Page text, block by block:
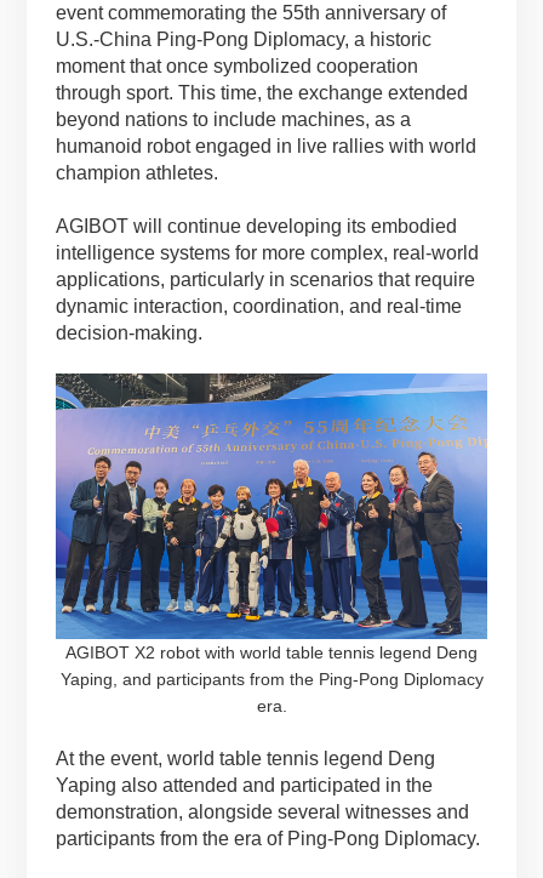
event commemorating the 55th anniversary of
U.S.-China Ping-Pong Diplomacy, a historic
moment that once symbolized cooperation
through sport. This time, the exchange extended
beyond nations to include machines, as a
humanoid robot engaged in live rallies with world
champion athletes.
AGIBOT will continue developing its embodied
intelligence systems for more complex, real-world
applications, particularly in scenarios that require
dynamic interaction, coordination, and real-time
decision-making.
AGIBOT X2 robot with world table tennis legend Deng
Yaping, and participants from the Ping-Pong Diplomacy
era.
At the event, world table tennis legend Deng
Yaping also attended and participated in the
demonstration, alongside several witnesses and
participants from the era of Ping-Pong Diplomacy.